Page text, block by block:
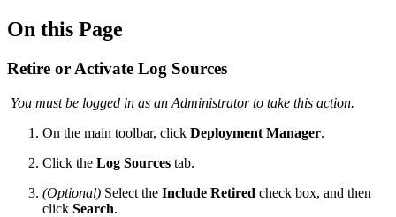
On this Page
Retire or Activate Log Sources
You must be logged in as an Administrator to take this action.
On the main toolbar, click Deployment Manager.
Click the Log Sources tab.
(Optional) Select the Include Retired check box, and then
click Search.